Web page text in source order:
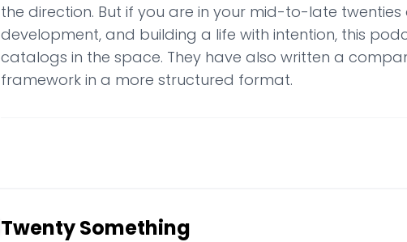
the direction. But if you are in your mid-to-late
development, and building a life with intention, this
catalogs in the space. They have also written a
framework in a more structured format.
Twenty Something